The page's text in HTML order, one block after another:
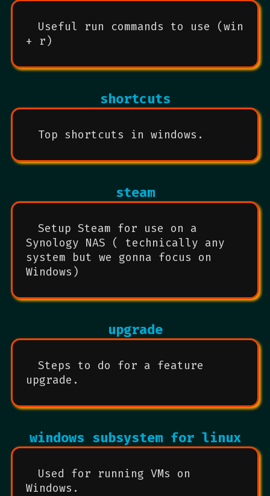
Useful run commands to use (win
+ r)
shortcuts
Top shortcuts in windows.
steam
Setup Steam for use on a
Synology NAS ( technically any
system but we gonna focus on
Windows)
upgrade
Steps to do for a feature
upgrade.
windows subsystem for linux
Used for running VMs on
Windows.